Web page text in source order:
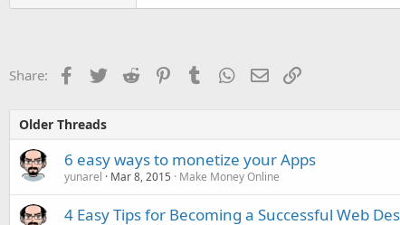
Share: Facebook
TwitterReddit PinterestTumblr WhatsApp
EmailLink
Older Threads
6 easy ways to monetize your Apps
yunarel Mar 8, 2015 Make Money Online
4 Easy Tips for Becoming a Successful Web